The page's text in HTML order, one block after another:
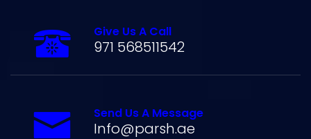
Give Us A Call
971 568511542
Send Us A Message
Info@parsh.ae